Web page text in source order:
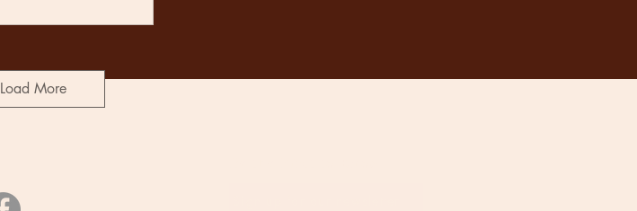
Load More